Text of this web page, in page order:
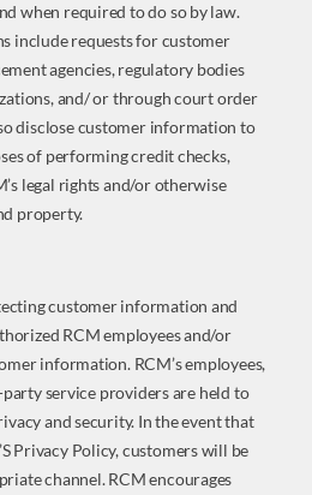
when required to do so by law.
include requests for customer
agencies, regulatory bodies
and/ or through court order
disclose customer information to
of performing credit checks,
legal rights and/or otherwise
property.
customer information and
RCM employees and/or
information. RCM’s employees,
service providers are held to
and security. In the event that
Privacy Policy, customers will be
channel. RCM encourages